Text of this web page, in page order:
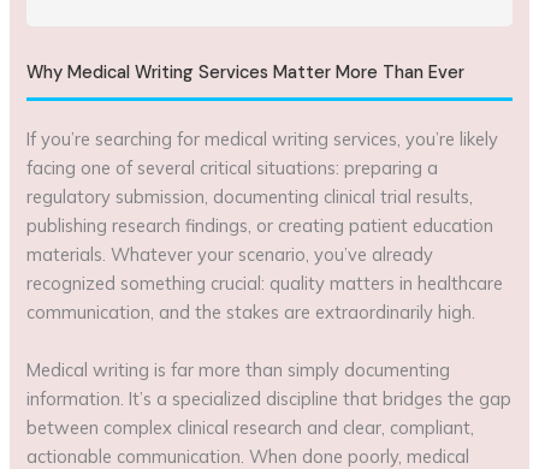
Why Medical Writing Services Matter More Than Ever
If you’re searching for medical writing services, you’re likely
facing one of several critical situations: preparing a
regulatory submission, documenting clinical trial results,
publishing research findings, or creating patient education
materials. Whatever your scenario, you’ve already
recognized something crucial: quality matters in healthcare
communication, and the stakes are extraordinarily high.
Medical writing is far more than simply documenting
information. It’s a specialized discipline that bridges the gap
between complex clinical research and clear, compliant,
actionable communication. When done poorly, medical